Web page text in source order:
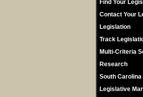
Find Your
Contact Your
Legislation
Track
Multi-Criteria
Research
South Carolina
Legislative